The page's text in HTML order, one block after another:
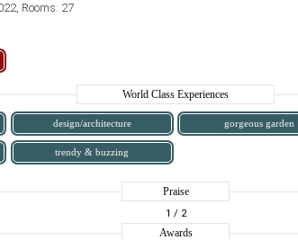
Rooms: 27
World Class Experiences
design/architecture gorgeous garden
trendy & buzzing
Praise
1 / 2
Awards